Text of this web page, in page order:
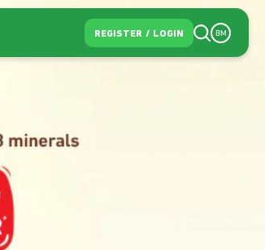
REGISTER / LOGIN BM